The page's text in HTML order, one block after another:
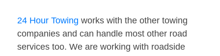
24 Hour Towing works with the other towing
companies and can handle most other road
services too. We are working with roadside